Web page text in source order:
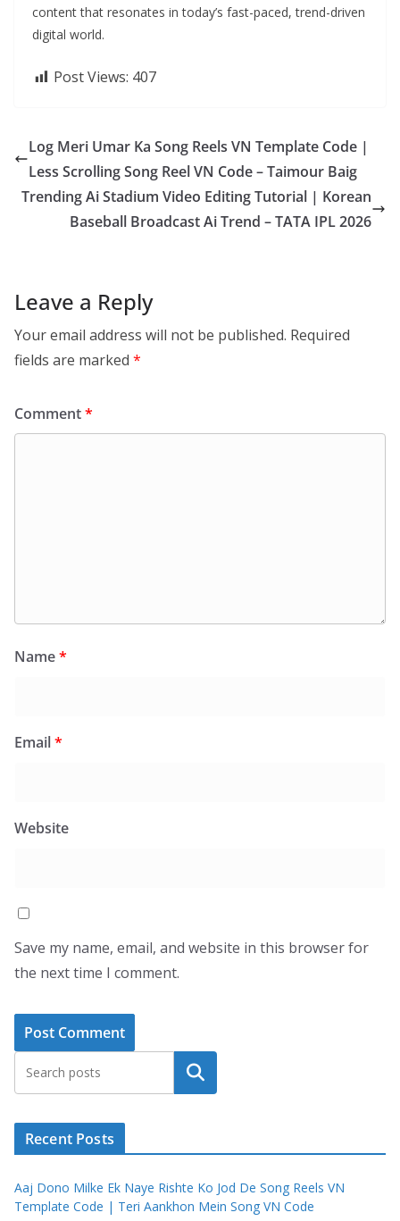
content that resonates in today’s fast-paced, trend-driven
digital world.
Post Views: 407
Log Meri Umar Ka Song Reels VN Template Code |
Less Scrolling Song Reel VN Code – Taimour Baig
Trending Ai Stadium Video Editing Tutorial | Korean
Baseball Broadcast Ai Trend – TATA IPL 2026
Leave a Reply
Your email address will not be published. Required
fields are marked *
Comment*
Name*
Email*
Website
Save my name, email, and website in this browser for
the next time I comment.
Search
Recent Posts
Aaj Dono Milke Ek Naye Rishte Ko Jod De Song Reels VN
Template Code | Teri Aankhon Mein Song VN Code